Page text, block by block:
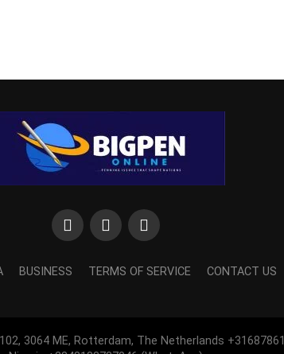
BUSINESS TERMS OF SERVICE CONTACT US
3064 ME, Rotterdam, The Netherlands